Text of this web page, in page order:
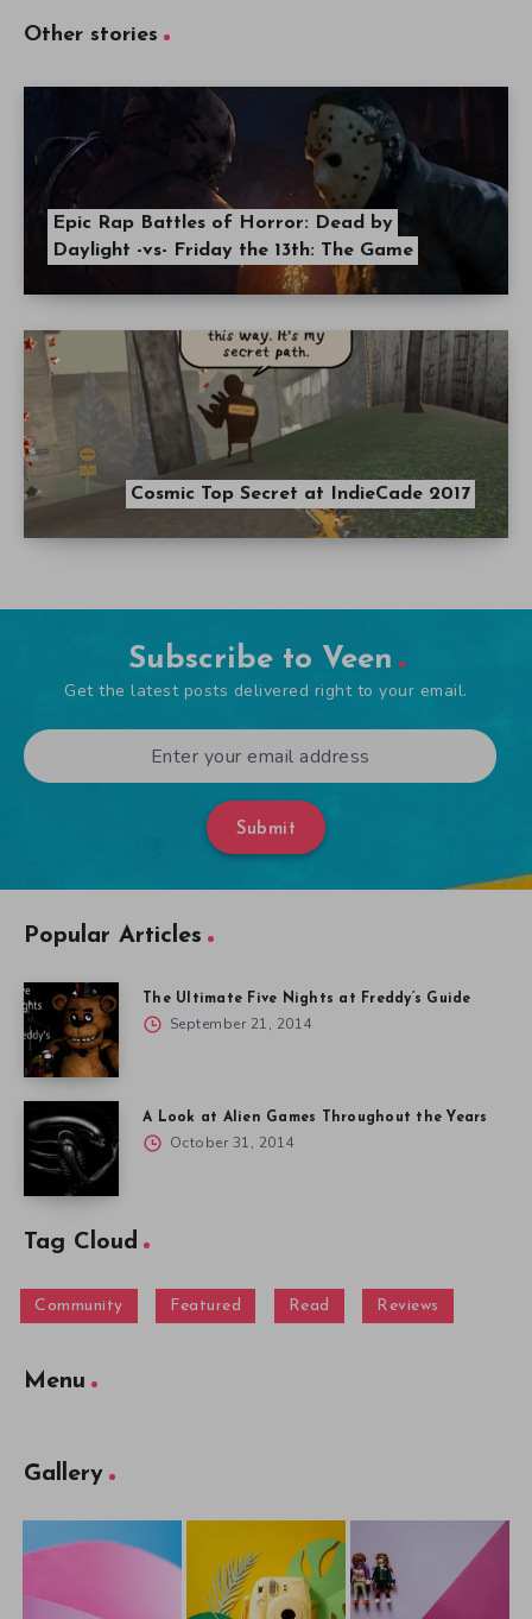
Other stories
Epic Rap Battles of Horror: Dead by
Daylight -vs- Friday the 13th: The Game
Cosmic Top Secret at IndieCade 2017
Subscribe to Veen
Get the latest posts delivered right to your email.
Submit
Popular Articles
The Ultimate Five Nights at Freddy’s Guide
September 21, 2014
A Look at Alien Games Throughout the Years
October 31, 2014
Tag Cloud
Community Featured Read Reviews
Menu
Gallery